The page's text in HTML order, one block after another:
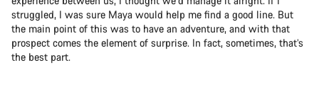
struggled, I was sure Maya would help me find a good line. But
the main point of this was to have an adventure, and with that
prospect comes the element of surprise. In fact, sometimes, that’s
the best part.